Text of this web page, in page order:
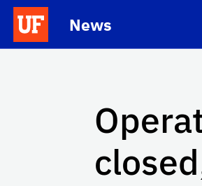
Skip to main content
News
School Logo Link